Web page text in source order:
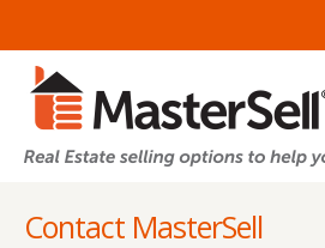
Contact MasterSell